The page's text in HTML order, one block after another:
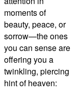
moments of
beauty, peace, or
sorrow—the ones
you can sense are
offering you a
twinkling, piercing
hint of heaven: